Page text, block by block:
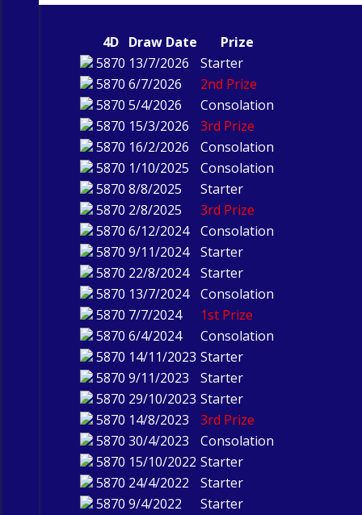
4D Draw Date
Prize
5870 13/7/2026
Starter
5870 6/7/2026
2nd Prize
5870 5/4/2026
Consolation
5870 15/3/2026
3rd Prize
5870 16/2/2026
Consolation
5870 1/10/2025
Consolation
5870 8/8/2025
Starter
5870 2/8/2025
3rd Prize
5870 6/12/2024
Consolation
5870 9/11/2024
Starter
5870 22/8/2024
Starter
5870 13/7/2024
Consolation
5870 7/7/2024
1st Prize
5870 6/4/2024
Consolation
5870 14/11/2023 Starter
5870 9/11/2023
Starter
5870 29/10/2023 Starter
5870 14/8/2023
3rd Prize
5870 30/4/2023
Consolation
5870 15/10/2022 Starter
5870 24/4/2022
Starter
5870 9/4/2022
Starter